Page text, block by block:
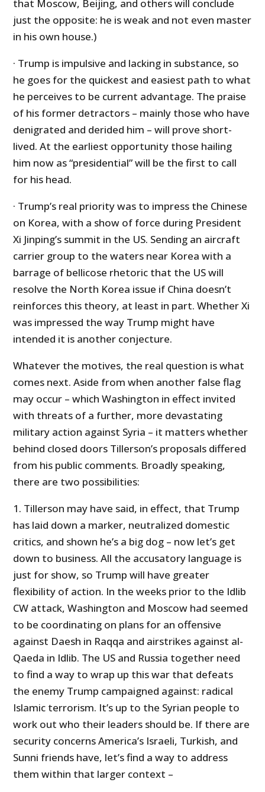
that Moscow, Beijing, and others will conclude
just the opposite: he is weak and not even master
in his own house.)
· Trump is impulsive and lacking in substance, so
he goes for the quickest and easiest path to what
he perceives to be current advantage. The praise
of his former detractors – mainly those who have
denigrated and derided him – will prove short-
lived. At the earliest opportunity those hailing
him now as “presidential” will be the first to call
for his head.
· Trump’s real priority was to impress the Chinese
on Korea, with a show of force during President
Xi Jinping’s summit in the US. Sending an aircraft
carrier group to the waters near Korea with a
barrage of bellicose rhetoric that the US will
resolve the North Korea issue if China doesn’t
reinforces this theory, at least in part. Whether Xi
was impressed the way Trump might have
intended it is another conjecture.
Whatever the motives, the real question is what
comes next. Aside from when another false flag
may occur – which Washington in effect invited
with threats of a further, more devastating
military action against Syria – it matters whether
behind closed doors Tillerson’s proposals differed
from his public comments. Broadly speaking,
there are two possibilities:
1. Tillerson may have said, in effect, that Trump
has laid down a marker, neutralized domestic
critics, and shown he’s a big dog – now let’s get
down to business. All the accusatory language is
just for show, so Trump will have greater
flexibility of action. In the weeks prior to the Idlib
CW attack, Washington and Moscow had seemed
to be coordinating on plans for an offensive
against Daesh in Raqqa and airstrikes against al-
Qaeda in Idlib. The US and Russia together need
to find a way to wrap up this war that defeats
the enemy Trump campaigned against: radical
Islamic terrorism. It’s up to the Syrian people to
work out who their leaders should be. If there are
security concerns America’s Israeli, Turkish, and
Sunni friends have, let’s find a way to address
them within that larger context –